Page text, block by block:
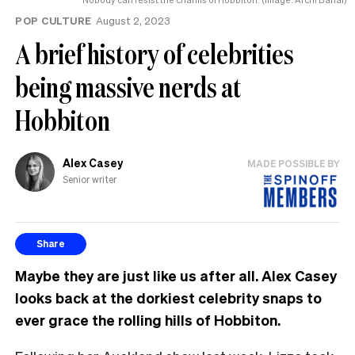
POP CULTURE August 2, 2023
A brief history of celebrities
being massive nerds at
Hobbiton
Alex Casey
Senior writer
MADE POSSIBLE BY
Share
Maybe they are just like us after all. Alex Casey
looks back at the dorkiest celebrity snaps to
ever grace the rolling hills of Hobbiton.